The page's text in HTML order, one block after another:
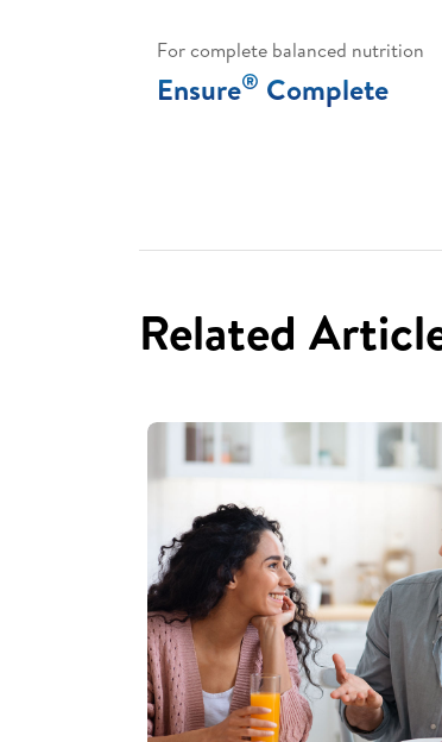
For complete balanced nutrition
Ensure® Complete
Related